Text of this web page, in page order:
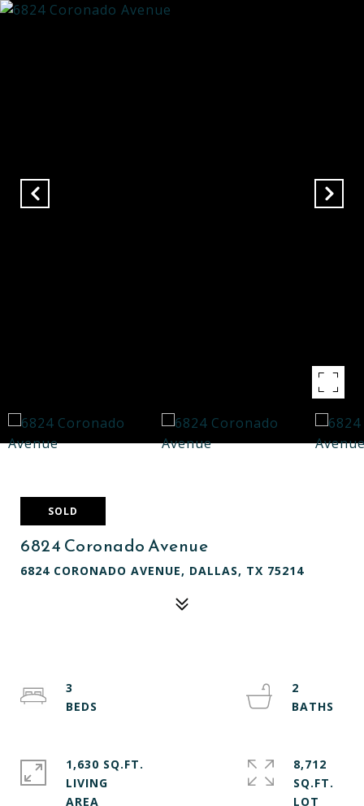
SOLD
6824 Coronado Avenue
6824 CORONADO AVENUE, DALLAS, TX 75214
3
2
1,630 SQ.FT.
LIVING
8,712
SQ.FT.